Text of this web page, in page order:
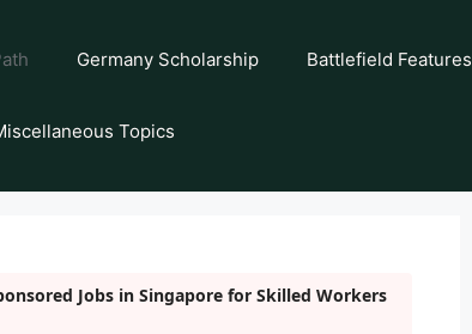
Germany Scholarship Battlefield Features
Topics
Jobs in Singapore for Skilled Workers